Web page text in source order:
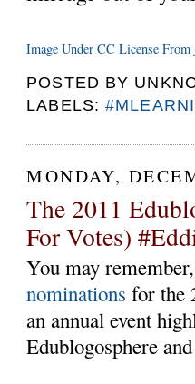
Image Under CC License From
POSTED BY
LABELS:
MONDAY,
The 2011
For Votes)
You may
nominations for the
an annual event
Edublogosphere